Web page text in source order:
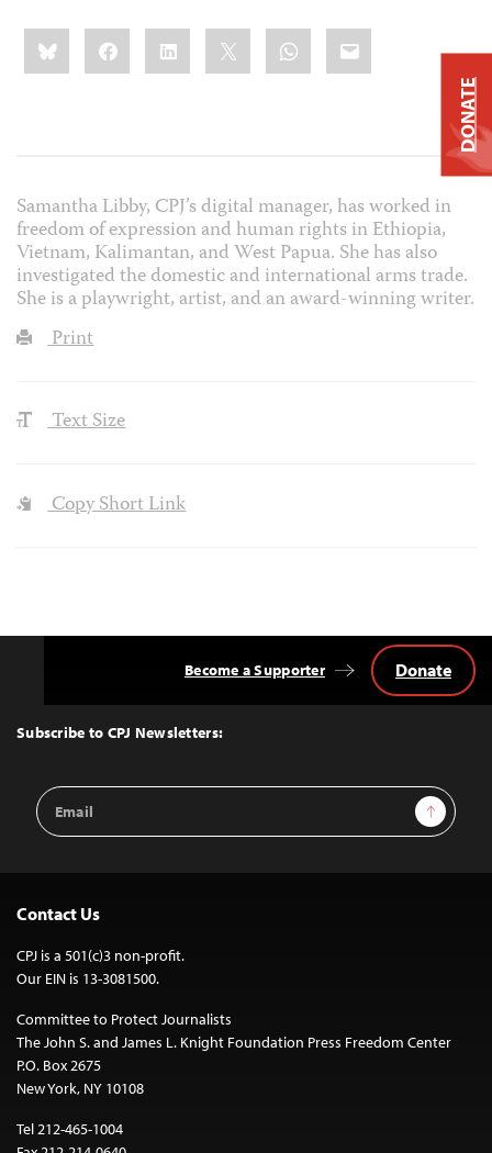
Share
this:BlueskyFacebookLinkedIn WhatsApp
Email
Samantha Libby, CPJ’s digital manager, has worked in
freedom of expression and human rights in Ethiopia,
Vietnam, Kalimantan, and West Papua. She has also
investigated the domestic and international arms trade.
She is a playwright, artist, and an award-winning writer.
Print
Text Size
Copy Short Link
Top
Subscribe to CPJ Newsletters:
Email
Address
Sign Up
Become a Supporter Donate
Contact Us
CPJ is a 501(c)3 non-profit.
Our EIN is 13-3081500.
Committee to Protect Journalists
The John S. and James L. Knight Foundation Press Freedom Center
P.O. Box 2675
New York, NY 10108
Tel 212-465-1004
DONATE